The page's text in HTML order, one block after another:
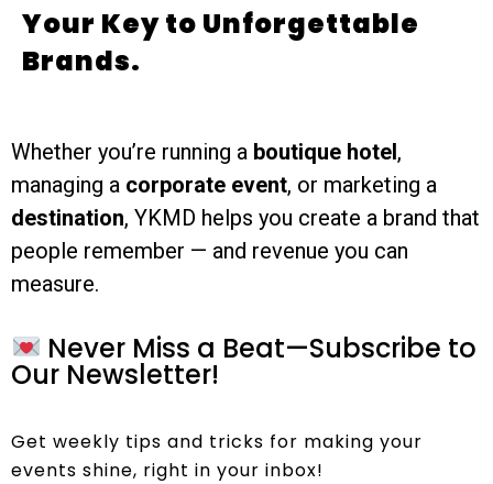
Your Key to Unforgettable
Brands.
Whether you’re running a boutique hotel,
managing a corporate event, or marketing a
destination, YKMD helps you create a brand that
people remember — and revenue you can
measure.
Never Miss a Beat—Subscribe to
Our Newsletter!
Get weekly tips and tricks for making your
events shine, right in your inbox!